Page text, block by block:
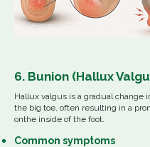
6. Bunion (Hallux
Hallux valgus is a gradual change
the big toe, often resulting in a
onthe inside of the foot.
Common symptoms